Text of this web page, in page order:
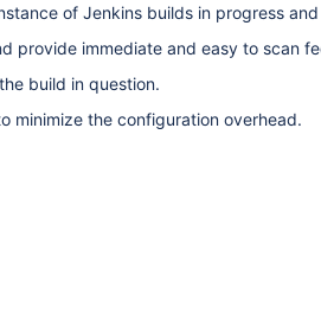
of Jenkins builds in progress
provide immediate and easy to scan
build in question.
minimize the configuration overhead.